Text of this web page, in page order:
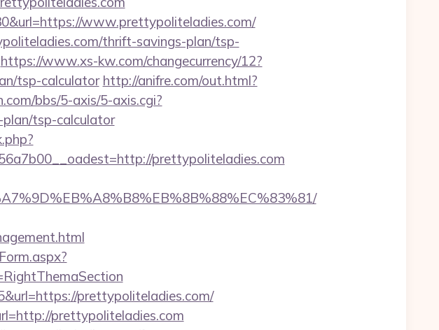
www.prettypoliteladies.com/
thrift-savings-plan/tsp-
https://www.xs-kw.com/changecurrency/12?
tsp-calculator http://anifre.com/out.html?
bbs/5-axis/5-axis.cgi?
tsp-calculator
prettypoliteladies.com
prettypoliteladies.com/
prettypoliteladies.com